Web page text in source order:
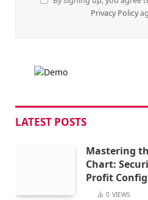
Privacy Policy
LATEST POSTS
Mastering
Chart:
Profit
0 VIEWS